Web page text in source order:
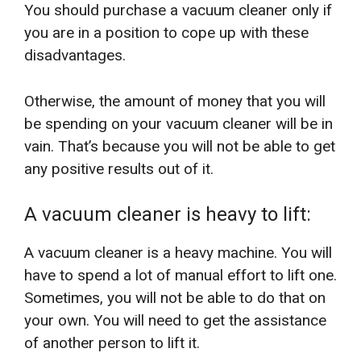
You should purchase a vacuum cleaner only if
you are in a position to cope up with these
disadvantages.
Otherwise, the amount of money that you will
be spending on your vacuum cleaner will be in
vain. That’s because you will not be able to get
any positive results out of it.
A vacuum cleaner is heavy to lift:
A vacuum cleaner is a heavy machine. You will
have to spend a lot of manual effort to lift one.
Sometimes, you will not be able to do that on
your own. You will need to get the assistance
of another person to lift it.